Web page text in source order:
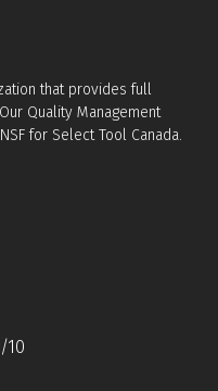
that provides full
Quality Management
for Select Tool Canada.
10